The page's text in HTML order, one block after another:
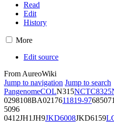
Read
Edit
History
More
Edit source
From AureoWiki
Jump to navigation Jump to search
PangenomeCOLN315NCTC8325
0298108BA0217611819-976850
5096
0412JH1JH9JKD6008JKD6159